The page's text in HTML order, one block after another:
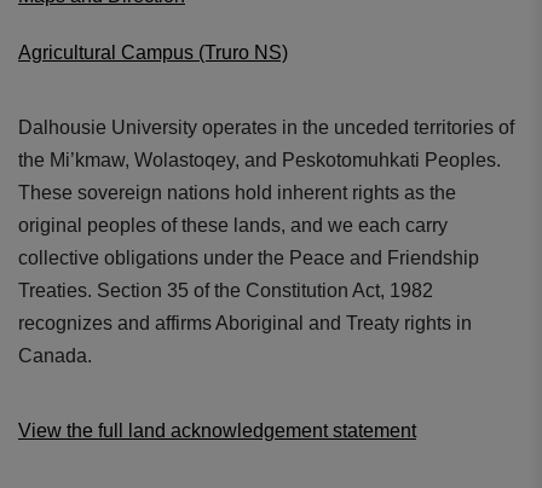
Agricultural Campus (Truro NS)
Dalhousie University operates in the unceded territories of
the Mi’kmaw, Wolastoqey, and Peskotomuhkati Peoples.
These sovereign nations hold inherent rights as the
original peoples of these lands, and we each carry
collective obligations under the Peace and Friendship
Treaties. Section 35 of the Constitution Act, 1982
recognizes and affirms Aboriginal and Treaty rights in
Canada.
View the full land acknowledgement statement